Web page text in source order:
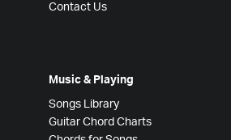
Contact Us
Music & Playing
Songs Library
Guitar Chord Charts